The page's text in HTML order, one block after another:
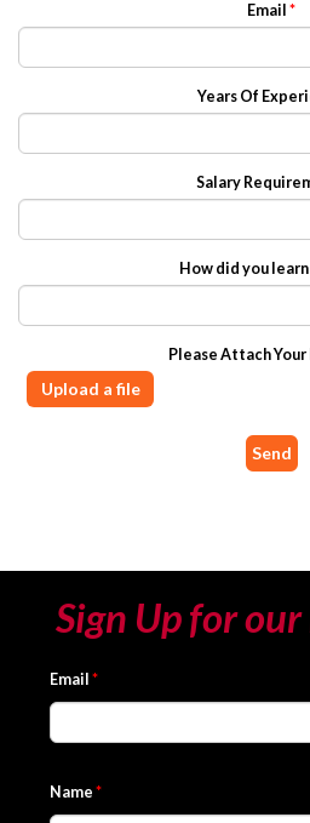
Email *
Years Of
Salary
How did you learn
Please Attach Your
Upload a file
Sign Up for
Email *
Name *